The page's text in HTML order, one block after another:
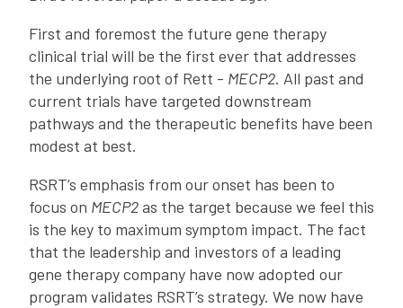
First and foremost the future gene therapy
clinical trial will be the first ever that addresses
the underlying root of Rett - MECP2. All past and
current trials have targeted downstream
pathways and the therapeutic benefits have been
modest at best.
RSRT’s emphasis from our onset has been to
focus on MECP2as the target because we feel this
is the key to maximum symptom impact. The fact
that the leadership and investors of a leading
gene therapy company have now adopted our
program validates RSRT’s strategy. We now have